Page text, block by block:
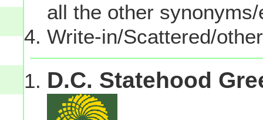
all the other
Write-in/Scattered/
D.C. Statehood